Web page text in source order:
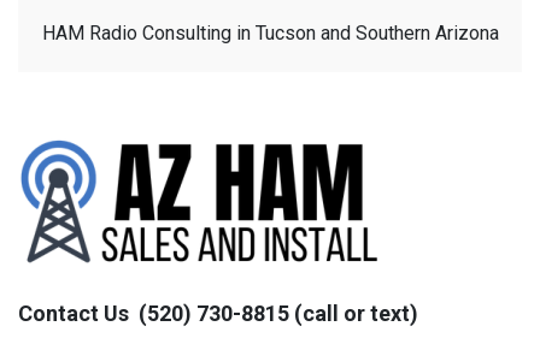
HAM Radio Consulting in Tucson and Southern Arizona
Contact Us (520) 730-8815 (call or text)